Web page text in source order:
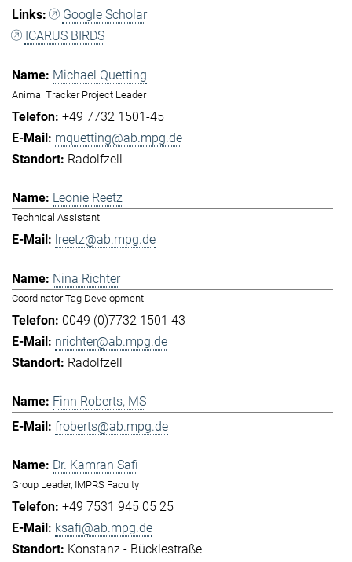
Google Scholar
ICARUS BIRDS
Michael Quetting
Animal Tracker Project Leader
+49 7732 1501-45
mquetting@ab.mpg.de
Radolfzell
Leonie Reetz
Technical Assistant
lreetz@ab.mpg.de
Nina Richter
Coordinator Tag Development
0049 (0)7732 1501 43
nrichter@ab.mpg.de
Radolfzell
Finn Roberts, MS
froberts@ab.mpg.de
Dr. Kamran Safi
Group Leader, IMPRS Faculty
+49 7531 945 05 25
ksafi@ab.mpg.de
Konstanz - Bücklestraße